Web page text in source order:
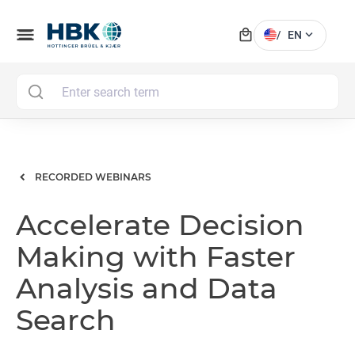
menu local_mall / EN expand_more
RECORDED WEBINARS
Accelerate Decision
Making with Faster
Analysis and Data
Search